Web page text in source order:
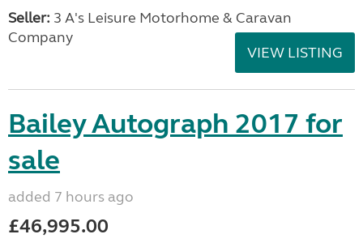
Seller: 3 A's Leisure Motorhome & Caravan
Company
VIEW LISTING
Bailey Autograph 2017 for
sale
added 7 hours ago
£46,995.00